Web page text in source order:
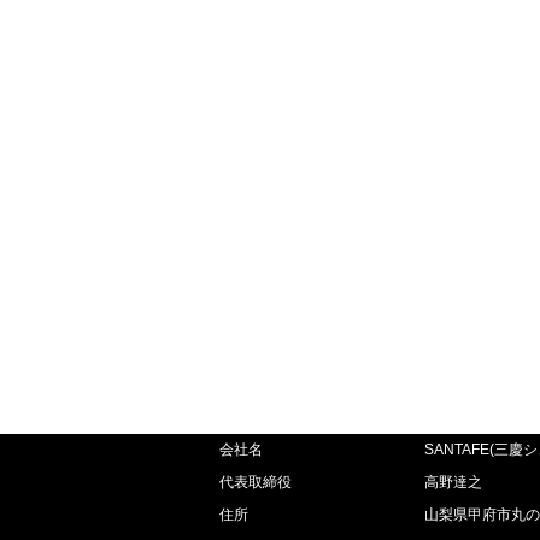
会社名
SANTAFE(三慶
代表取締役
高野達之
住所
山梨県甲府市丸